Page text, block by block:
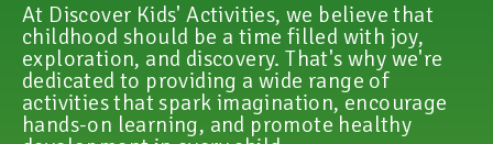
At Discover Kids' Activities, we believe that
childhood should be a time filled with joy,
exploration, and discovery. That's why we're
dedicated to providing a wide range of
activities that spark imagination, encourage
hands-on learning, and promote healthy